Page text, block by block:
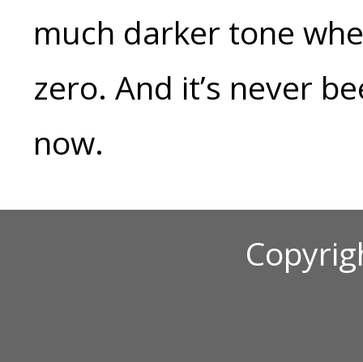
much darker tone
zero. And it’s never
now.